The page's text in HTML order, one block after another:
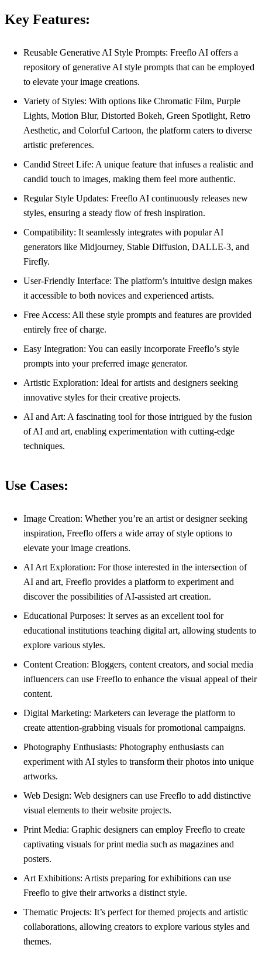
Key Features:
Reusable Generative AI Style Prompts: Freeflo AI offers a
repository of generative AI style prompts that can be employed
to elevate your image creations.
Variety of Styles: With options like Chromatic Film, Purple
Lights, Motion Blur, Distorted Bokeh, Green Spotlight, Retro
Aesthetic, and Colorful Cartoon, the platform caters to diverse
artistic preferences.
Candid Street Life: A unique feature that infuses a realistic and
candid touch to images, making them feel more authentic.
Regular Style Updates: Freeflo AI continuously releases new
styles, ensuring a steady flow of fresh inspiration.
Compatibility: It seamlessly integrates with popular AI
generators like Midjourney, Stable Diffusion, DALLE-3, and
Firefly.
User-Friendly Interface: The platform’s intuitive design makes
it accessible to both novices and experienced artists.
Free Access: All these style prompts and features are provided
entirely free of charge.
Easy Integration: You can easily incorporate Freeflo’s style
prompts into your preferred image generator.
Artistic Exploration: Ideal for artists and designers seeking
innovative styles for their creative projects.
AI and Art: A fascinating tool for those intrigued by the fusion
of AI and art, enabling experimentation with cutting-edge
techniques.
Use Cases:
Image Creation: Whether you’re an artist or designer seeking
inspiration, Freeflo offers a wide array of style options to
elevate your image creations.
AI Art Exploration: For those interested in the intersection of
AI and art, Freeflo provides a platform to experiment and
discover the possibilities of AI-assisted art creation.
Educational Purposes: It serves as an excellent tool for
educational institutions teaching digital art, allowing students to
explore various styles.
Content Creation: Bloggers, content creators, and social media
influencers can use Freeflo to enhance the visual appeal of their
content.
Digital Marketing: Marketers can leverage the platform to
create attention-grabbing visuals for promotional campaigns.
Photography Enthusiasts: Photography enthusiasts can
experiment with AI styles to transform their photos into unique
artworks.
Web Design: Web designers can use Freeflo to add distinctive
visual elements to their website projects.
Print Media: Graphic designers can employ Freeflo to create
captivating visuals for print media such as magazines and
posters.
Art Exhibitions: Artists preparing for exhibitions can use
Freeflo to give their artworks a distinct style.
Thematic Projects: It’s perfect for themed projects and artistic
collaborations, allowing creators to explore various styles and
themes.